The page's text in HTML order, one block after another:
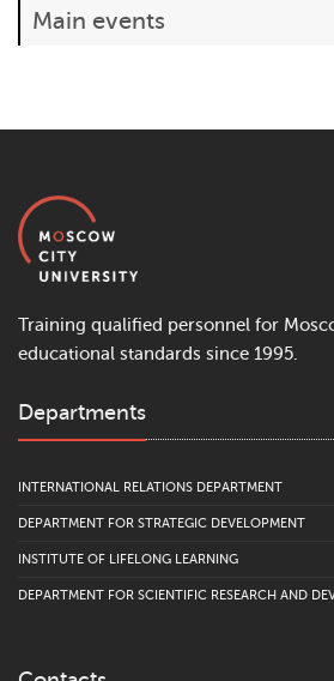
Main events
Training qualified personnel for
educational standards since 1995.
Departments
INTERNATIONAL RELATIONS DEPARTMENT
DEPARTMENT FOR STRATEGIC DEVELOPMENT
INSTITUTE OF LIFELONG LEARNING
DEPARTMENT FOR SCIENTIFIC RESEARCH AND